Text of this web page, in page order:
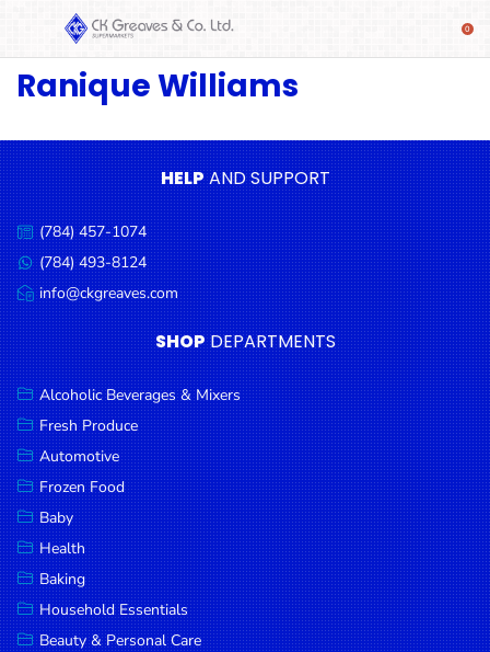
SHOP
Beverages
& Mixers
Fresh
Produce
Automotive
Frozen
Food
Baby
Health
Baking
Household
Essentials
Beauty &
Personal
Care
Ranique Williams
HELPAND SUPPORT
Call
us:
(784) 457-1074
Message
us:
(784) 493-8124
Email
us:
info@ckgreaves.com
SHOP DEPARTMENTS
Alcoholic Beverages & Mixers
Fresh Produce
Automotive
Frozen Food
Baby
Health
Baking
Household Essentials
Beauty & Personal Care